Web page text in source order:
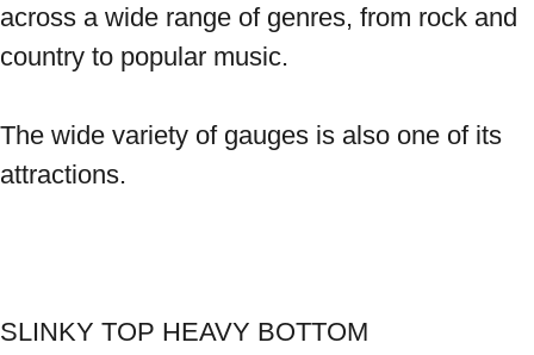
across a wide range of genres, from rock and
country to popular music.
The wide variety of gauges is also one of its
attractions.
SLINKY TOP HEAVY BOTTOM